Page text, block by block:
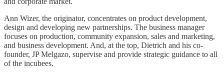
Ann Wizer, the originator, concentrates on product development,
design and developing new partnerships. The business manager
focuses on production, community expansion, sales and marketing,
and business development. And, at the top, Dietrich and his co-
founder, JP Melgazo, supervise and provide strategic guidance to all
of the incubees.